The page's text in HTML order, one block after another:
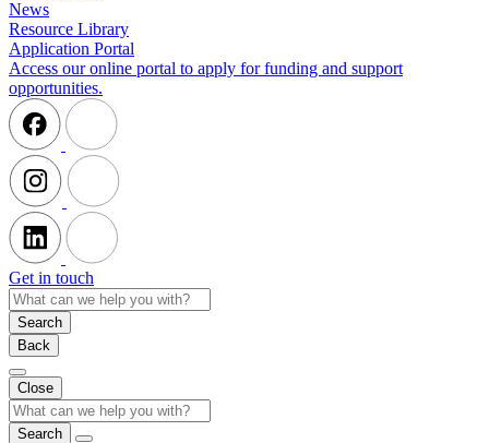
News
Resource Library
Application Portal
Access our online portal to apply for funding and support
opportunities.
Get in touch
Search
Back
Close
Search